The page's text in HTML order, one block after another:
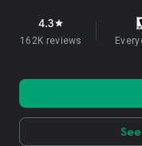
4.3star
162K reviews